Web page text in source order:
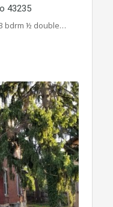
43235
bdrm ½ double…